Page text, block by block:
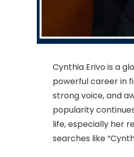
Cynthia Erivo is a
powerful career in
strong voice, and
popularity
life, especially her
searches like